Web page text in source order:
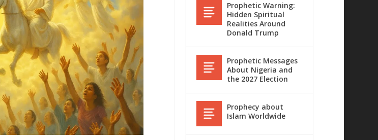
Prophetic Warning:
Hidden Spiritual
Realities Around
Donald Trump
Prophetic Messages
About Nigeria and
the 2027 Election
Prophecy about
Islam Worldwide